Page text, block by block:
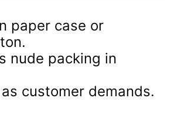
paper case or
nude packing in
customer demands.